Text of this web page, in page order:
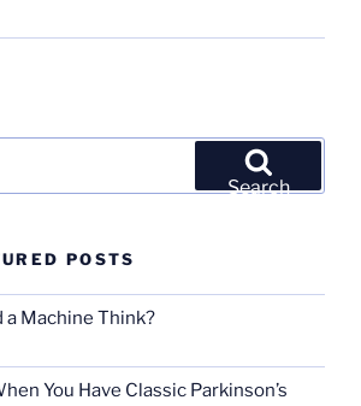
Search
POSTS
a Machine Think?
You Have Classic Parkinson’s